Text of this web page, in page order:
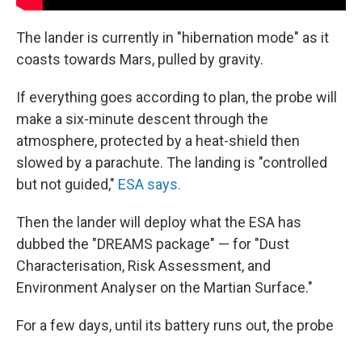
The lander is currently in "hibernation mode" as it
coasts towards Mars, pulled by gravity.
If everything goes according to plan, the probe will
make a six-minute descent through the
atmosphere, protected by a heat-shield then
slowed by a parachute. The landing is "controlled
but not guided," ESA says.
Then the lander will deploy what the ESA has
dubbed the "DREAMS package" — for "Dust
Characterisation, Risk Assessment, and
Environment Analyser on the Martian Surface."
For a few days, until its battery runs out, the probe